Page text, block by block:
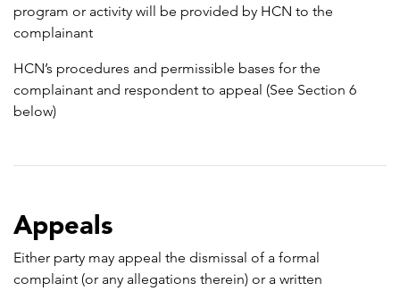
program or activity will be provided by HCN to the
complainant
HCN’s procedures and permissible bases for the
complainant and respondent to appeal (See Section 6
below)
Appeals
Either party may appeal the dismissal of a formal
complaint (or any allegations therein) or a written